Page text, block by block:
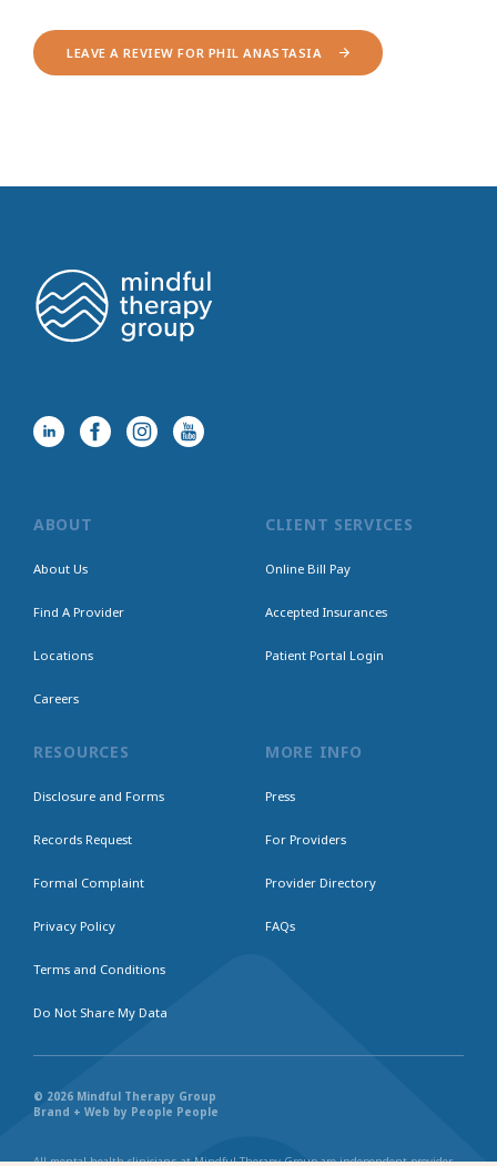
LEAVE A REVIEW FOR PHIL ANASTASIA
ABOUT
About Us
Find A Provider
Locations
Careers
CLIENT SERVICES
Online Bill Pay
Accepted Insurances
Patient Portal Login
RESOURCES
Disclosure and Forms
Records Request
Formal Complaint
Privacy Policy
Terms and Conditions
Do Not Share My Data
MORE INFO
Press
For Providers
Provider Directory
FAQs
© 2026 Mindful Therapy Group
Brand + Web by People People
All mental health clinicians at Mindful Therapy Group are independent provider